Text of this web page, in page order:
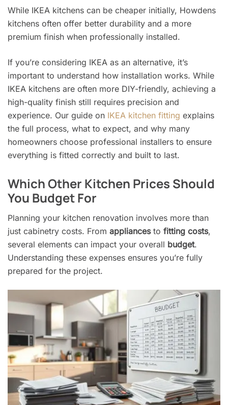
While IKEA kitchens can be cheaper initially, Howdens
kitchens often offer better durability and a more
premium finish when professionally installed.
If you’re considering IKEA as an alternative, it’s
important to understand how installation works. While
IKEA kitchens are often more DIY-friendly, achieving a
high-quality finish still requires precision and
experience. Our guide on IKEA kitchen fitting explains
the full process, what to expect, and why many
homeowners choose professional installers to ensure
everything is fitted correctly and built to last.
Which Other Kitchen Prices Should
You Budget For
Planning your kitchen renovation involves more than
just cabinetry costs. From appliancesto fitting costs,
several elements can impact your overall budget.
Understanding these expenses ensures you’re fully
prepared for the project.